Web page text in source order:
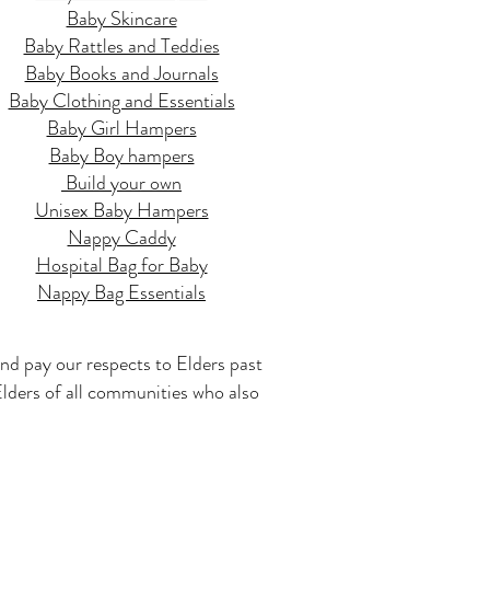
Baby Skincare
Baby Rattles and Teddies
Baby Books and Journals
Baby Clothing and Essentials
Baby Girl Hampers
Baby Boy hampers
Build your own
Unisex Baby Hampers
Nappy Caddy
Hospital Bag for Baby
Nappy Bag Essentials
pay our respects to Elders past
of all communities who also